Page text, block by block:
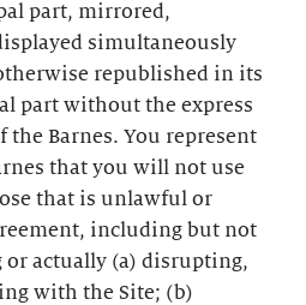
part, mirrored,
simultaneously
republished in its
part without the express
Barnes. You represent
that you will not use
that is unlawful or
including but not
actually (a) disrupting,
with the Site; (b)